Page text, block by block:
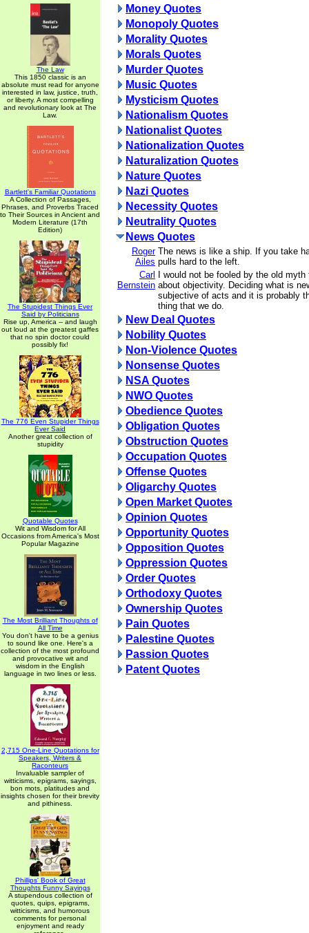
The Law
This 1850 classic is an
absolute must read for anyone
interested in law, justice, truth,
or liberty. A most compelling
and revolutionary look at The
Law.
Bartlett's Familiar Quotations
A Collection of Passages,
Phrases, and Proverbs Traced
to Their Sources in Ancient and
Modern Literature (17th
Edition)
The Stupidest Things Ever
Said by Politicians
Rise up, America -- and laugh
out loud at the greatest gaffes
that no spin doctor could
possibly fix!
The 776 Even Stupider Things
Ever Said
Another great collection of
stupidity
Quotable Quotes
Wit and Wisdom for All
Occasions from America's Most
Popular Magazine
The Most Brilliant Thoughts of
All Time
You don't have to be a genius
to sound like one. Here's a
collection of the most profound
and provocative wit and
wisdom in the English
language in two lines or less.
2,715 One-Line Quotations for
Speakers, Writers &
Raconteurs
Invaluable sampler of
witticisms, epigrams, sayings,
bon mots, platitudes and
insights chosen for their brevity
and pithiness.
Phillips' Book of Great
Thoughts Funny Sayings
A stupendous collection of
quotes, quips, epigrams,
witticisms, and humorous
comments for personal
enjoyment and ready
Money Quotes
Monopoly Quotes
Morality Quotes
Morals Quotes
Murder Quotes
Music Quotes
Mysticism Quotes
Nationalism Quotes
Nationalist Quotes
Nationalization Quotes
Naturalization Quotes
Nature Quotes
Nazi Quotes
Necessity Quotes
Neutrality Quotes
News Quotes
Roger
Ailes
The news is like a ship. If you take
pulls hard to the left.
Carl
Bernstein
I would not be fooled by the old
about objectivity. Deciding what is
subjective of acts and it is probably
thing that we do.
New Deal Quotes
Nobility Quotes
Non-Violence Quotes
Nonsense Quotes
NSA Quotes
NWO Quotes
Obedience Quotes
Obligation Quotes
Obstruction Quotes
Occupation Quotes
Offense Quotes
Oligarchy Quotes
Open Market Quotes
Opinion Quotes
Opportunity Quotes
Opposition Quotes
Oppression Quotes
Order Quotes
Orthodoxy Quotes
Ownership Quotes
Pain Quotes
Palestine Quotes
Passion Quotes
Patent Quotes